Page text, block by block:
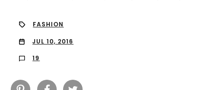
FASHION
JUL 10, 2016
19